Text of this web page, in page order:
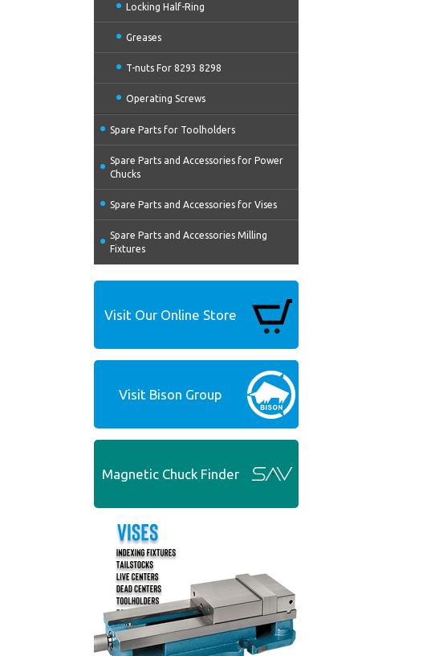
Locking Half-Ring
Greases
T-nuts For 8293 8298
Operating Screws
Spare Parts for Toolholders
Spare Parts and Accessories for Power
Chucks
Spare Parts and Accessories for Vises
Spare Parts and Accessories Milling
Fixtures
Visit Our Online Store
Visit Bison Group
Magnetic Chuck Finder